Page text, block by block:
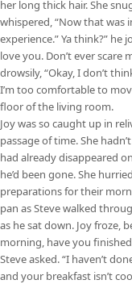
her long thick hair. She
whispered, “Now that was
experience.” Ya think?” he
love you. Don’t ever scare
drowsily, “Okay, I don’t
I’m too comfortable to
floor of the living room.
Joy was so caught up in
passage of time. She
had already disappeared
he’d been gone. She
preparations for their
pan as Steve walked
as he sat down. Joy froze,
morning, have you finished
Steve asked. “I haven’t
and your breakfast isn’t